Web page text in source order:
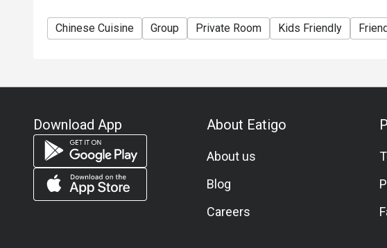
Chinese Cuisine Group Private Room Kids Friendly
Download App About Eatigo
About us
Blog
Careers